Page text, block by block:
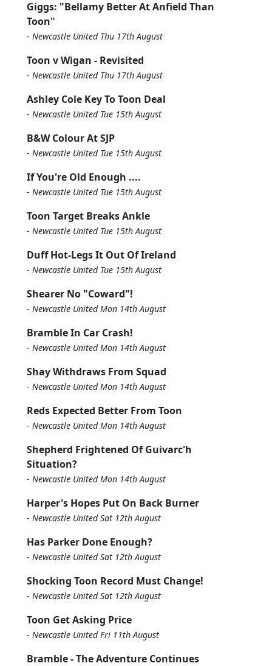
Giggs: "Bellamy Better At Anfield Than
Toon"
- Newcastle United Thu 17th August
Toon v Wigan - Revisited
- Newcastle United Thu 17th August
Ashley Cole Key To Toon Deal
- Newcastle United Tue 15th August
B&W Colour At SJP
- Newcastle United Tue 15th August
If You're Old Enough ....
- Newcastle United Tue 15th August
Toon Target Breaks Ankle
- Newcastle United Tue 15th August
Duff Hot-Legs It Out Of Ireland
- Newcastle United Tue 15th August
Shearer No "Coward"!
- Newcastle United Mon 14th August
Bramble In Car Crash!
- Newcastle United Mon 14th August
Shay Withdraws From Squad
- Newcastle United Mon 14th August
Reds Expected Better From Toon
- Newcastle United Mon 14th August
Shepherd Frightened Of Guivarc'h
Situation?
- Newcastle United Mon 14th August
Harper's Hopes Put On Back Burner
- Newcastle United Sat 12th August
Has Parker Done Enough?
- Newcastle United Sat 12th August
Shocking Toon Record Must Change!
- Newcastle United Sat 12th August
Toon Get Asking Price
- Newcastle United Fri 11th August
Bramble - The Adventure Continues